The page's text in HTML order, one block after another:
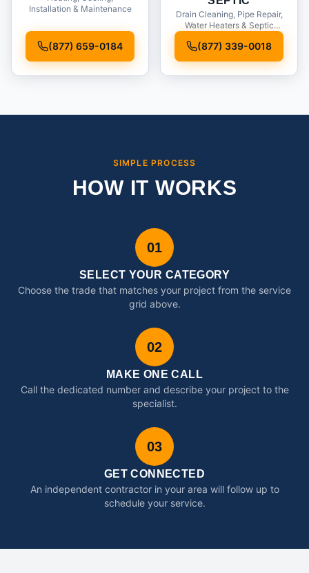
Installation & Maintenance
(877) 659-0184
Drain Cleaning, Pipe Repair,
Water Heaters & Septic
(877) 339-0018
SIMPLE PROCESS
HOW IT WORKS
01
SELECT YOUR CATEGORY
Choose the trade that matches your project from the service
grid above.
02
MAKE ONE CALL
Call the dedicated number and describe your project to the
specialist.
03
GET CONNECTED
An independent contractor in your area will follow up to
schedule your service.